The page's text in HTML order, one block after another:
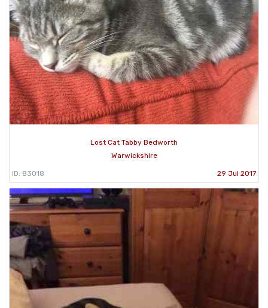
Lost Cat Tabby Bedworth
Warwickshire
ID: 83018 29 Jul 2017